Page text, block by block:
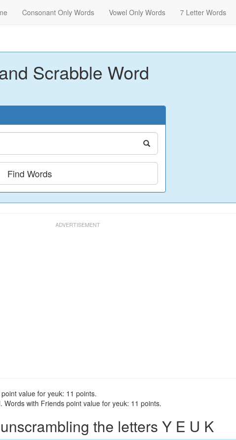
Consonant Only Words Vowel Only Words 7 Letter Words
Scrabble Word
Find Words
value for yeuk: 11 points.
Words with Friends point value for yeuk: 11 points.
the letters Y E U K